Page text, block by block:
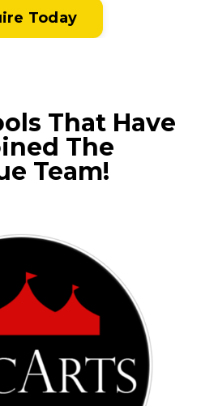
Today
That Have
The
Team!